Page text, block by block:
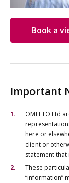
Book a
Important
OMEETO Ltd
here or
client or
statement
These
“information”